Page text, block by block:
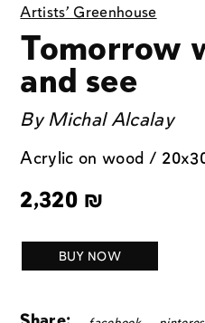
Artists' Greenhouse
Tomorrow
and see
ByMichal Alcalay
Acrylic on wood /
2,320 ₪
BUY NOW